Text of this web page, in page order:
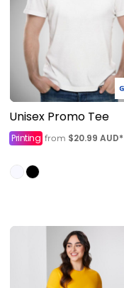
Unisex Promo Tee
Printing from $20.99 AUD*